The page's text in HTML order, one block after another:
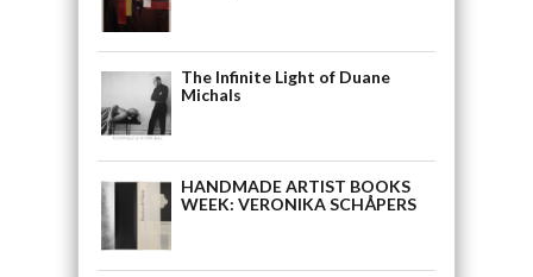
The Infinite Light of Duane
Michals
HANDMADE ARTIST BOOKS
WEEK: VERONIKA SCHÅPERS